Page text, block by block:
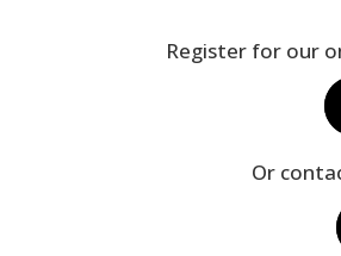
Register for our
Or